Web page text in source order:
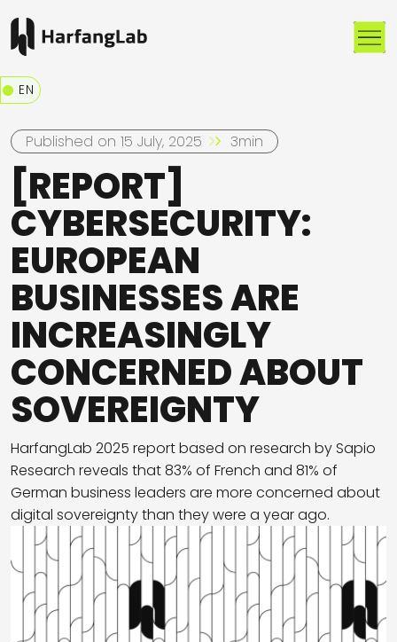
EN
Published on 15 July, 2025 3min
[REPORT]
CYBERSECURITY:
EUROPEAN
BUSINESSES ARE
INCREASINGLY
CONCERNED ABOUT
SOVEREIGNTY
HarfangLab 2025 report based on research by Sapio
Research reveals that 83% of French and 81% of
German business leaders are more concerned about
digital sovereignty than they were a year ago.